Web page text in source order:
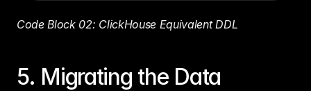
Code Block 02: ClickHouse Equivalent DDL
5. Migrating the Data